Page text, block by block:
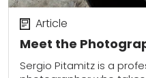
Meet the
Article
Sergio Pitamitz is a